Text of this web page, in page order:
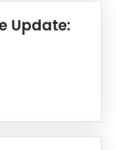
Update: